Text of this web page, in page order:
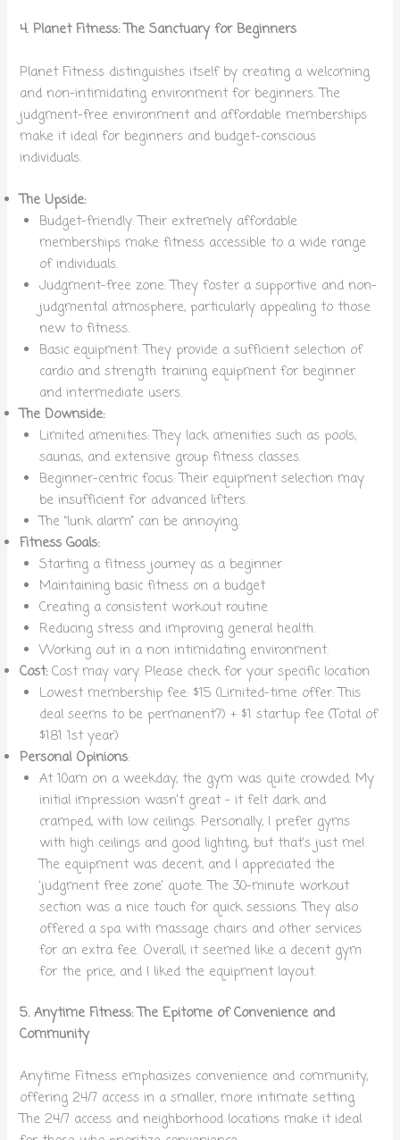
4. Planet Fitness: The Sanctuary for Beginners
Planet Fitness distinguishes itself by creating a welcoming
and non-intimidating environment for beginners. The
judgment-free environment and affordable memberships
make it ideal for beginners and budget-conscious
individuals.
The Upside:
Budget-friendly: Their extremely affordable
memberships make fitness accessible to a wide range
of individuals.
Judgment-free zone: They foster a supportive and non-
judgmental atmosphere, particularly appealing to those
new to fitness.
Basic equipment: They provide a sufficient selection of
cardio and strength training equipment for beginner
and intermediate users.
The Downside:
Limited amenities: They lack amenities such as pools,
saunas, and extensive group fitness classes.
Beginner-centric focus: Their equipment selection may
be insufficient for advanced lifters.
The “lunk alarm” can be annoying.
Fitness Goals:
Starting a fitness journey as a beginner
Maintaining basic fitness on a budget
Creating a consistent workout routine
Reducing stress and improving general health.
Working out in a non intimidating environment.
Cost:Cost may vary. Please check for your specific location
Lowest membership fee: $15 (Limited-time offer: This
deal seems to be permanent?) + $1 startup fee (Total of
$181 1st year)
Personal Opinions:
At 10am on a weekday, the gym was quite crowded. My
initial impression wasn’t great – it felt dark and
cramped, with low ceilings. Personally, I prefer gyms
with high ceilings and good lighting, but that’s just me!
The equipment was decent, and I appreciated the
‘judgment free zone’ quote. The 30-minute workout
section was a nice touch for quick sessions. They also
offered a spa with massage chairs and other services
for an extra fee. Overall, it seemed like a decent gym
for the price, and I liked the equipment layout.
5. Anytime Fitness: The Epitome of Convenience and
Community
Anytime Fitness emphasizes convenience and community,
offering 24/7 access in a smaller, more intimate setting.
The 24/7 access and neighborhood locations make it ideal